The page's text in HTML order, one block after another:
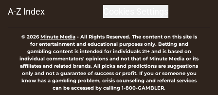
A-Z Index
© 2026Minute Media- All Rights Reserved. The content on this site is
for entertainment and educational purposes only. Betting and
gambling content is intended for individuals 21+ and is based on
individual commentators' opinions and not that of Minute Media or its
affiliates and related brands. All picks and predictions are suggestions
only and not a guarantee of success or profit. If you or someone you
know has a gambling problem, crisis counseling and referral services
can be accessed by calling 1-800-GAMBLER.